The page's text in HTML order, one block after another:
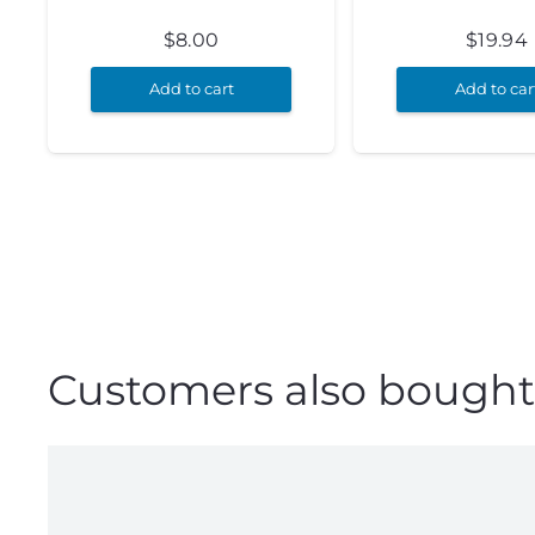
$8.00
Add to cart
$19.94
Add to
Customers also bought